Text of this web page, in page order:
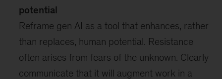
potential
Reframe gen AI as a tool that enhances, rather
than replaces, human potential. Resistance
often arises from fears of the unknown. Clearly
communicate that it will augment work in a